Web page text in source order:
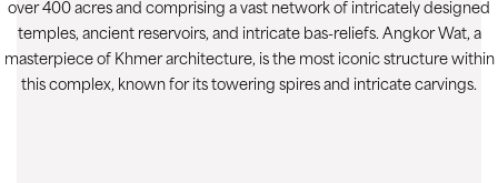
over 400 acres and comprising a vast network of intricately designed
temples, ancient reservoirs, and intricate bas-reliefs. Angkor Wat, a
masterpiece of Khmer architecture, is the most iconic structure within
this complex, known for its towering spires and intricate carvings.